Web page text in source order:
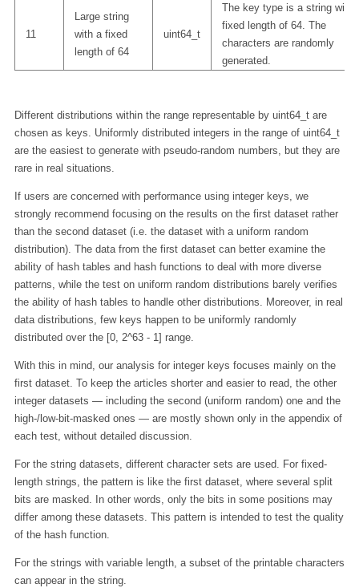
11
Large string
with a fixed
length of 64
uint64_t
The key type is a string with
fixed length of 64. The
characters are randomly
generated.
Different distributions within the range representable by uint64_t are
chosen as keys. Uniformly distributed integers in the range of uint64_t
are the easiest to generate with pseudo-random numbers, but they are
rare in real situations.
If users are concerned with performance using integer keys, we
strongly recommend focusing on the results on the first dataset rather
than the second dataset (i.e. the dataset with a uniform random
distribution). The data from the first dataset can better examine the
ability of hash tables and hash functions to deal with more diverse
patterns, while the test on uniform random distributions barely verifies
the ability of hash tables to handle other distributions. Moreover, in real
data distributions, few keys happen to be uniformly randomly
distributed over the [0, 2^63 - 1] range.
With this in mind, our analysis for integer keys focuses mainly on the
first dataset. To keep the articles shorter and easier to read, the other
integer datasets — including the second (uniform random) one and the
high-/low-bit-masked ones — are mostly shown only in the appendix of
each test, without detailed discussion.
For the string datasets, different character sets are used. For fixed-
length strings, the pattern is like the first dataset, where several split
bits are masked. In other words, only the bits in some positions may
differ among these datasets. This pattern is intended to test the quality
of the hash function.
For the strings with variable length, a subset of the printable characters
can appear in the string.